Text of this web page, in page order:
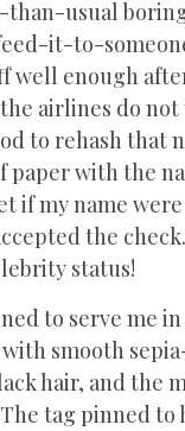
usual
it-to-
well enough
airlines do not
to rehash that
paper with the
if my name
the
status!
to serve me
smooth
hair, and the
tag pinned to